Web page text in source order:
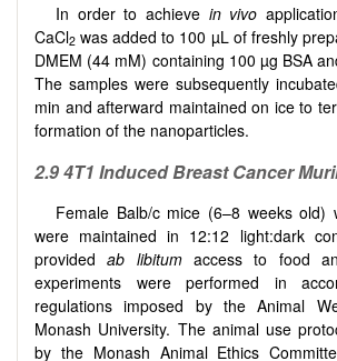
In order to achieve in vivo
CaCl2 was added to 100 µL of freshly
DMEM (44 mM) containing 100 µg BSA
The samples were subsequently
min and afterward maintained on ice to
formation of the nanoparticles.
2.94T1 Induced Breast Cancer
Female Balb/c mice (6–8 weeks old)
were maintained in 12:12 light:dark
providedab libitumaccess to food
experiments were performed in
regulations imposed by the Animal
Monash University. The animal use
by the Monash Animal Ethics